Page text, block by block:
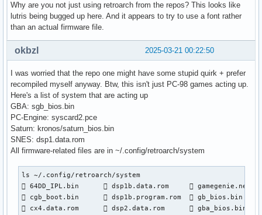
File "/usr/lib/python3.13/site-packages/lutris/
    raise error
File "/usr/lib/python3.13/site-packages/lutris/util/
    result = self.function(*a, **kw)
File "/usr/lib/python3.13/site-packages/lutris/runners/
required_firmware_checksum =
KeyError: 'np2kai/font.bmp'
[WARNING:2025-03-20 21:42:40,771:game]: The game has
Why are you not just using retroarch from the repos? This looks like
lutris being bugged up here. And it appears to try to use a font rather
than an actual firmware file.
2025-03-21 00:22:50
okbzl
I was worried that the repo one might have some stupid quirk + prefer
recompiled myself anyway. Btw, this isn't just PC-98 games acting up.
Here's a list of system that are acting up
GBA: sgb_bios.bin
PC-Engine: syscard2.pce
Saturn: kronos/saturn_bios.bin
SNES: dsp1.data.rom
All firmware-related files are in ~/.config/retroarch/system
ls ~/.config/retroarch/system
 64DD_IPL.bin       dsp1b.data.rom     
 cgb_boot.bin       dsp1b.program.rom  
 cx4.data.rom       dsp2.data.rom      